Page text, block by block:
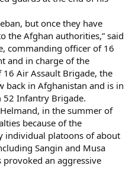
but once they have
the Afghan authorities,” said
commanding officer of 16
and in charge of the
Air Assault Brigade, the
in Afghanistan and is in
Infantry Brigade.
in the summer of
because of the
individual platoons of about
Sangin and Musa
an aggressive